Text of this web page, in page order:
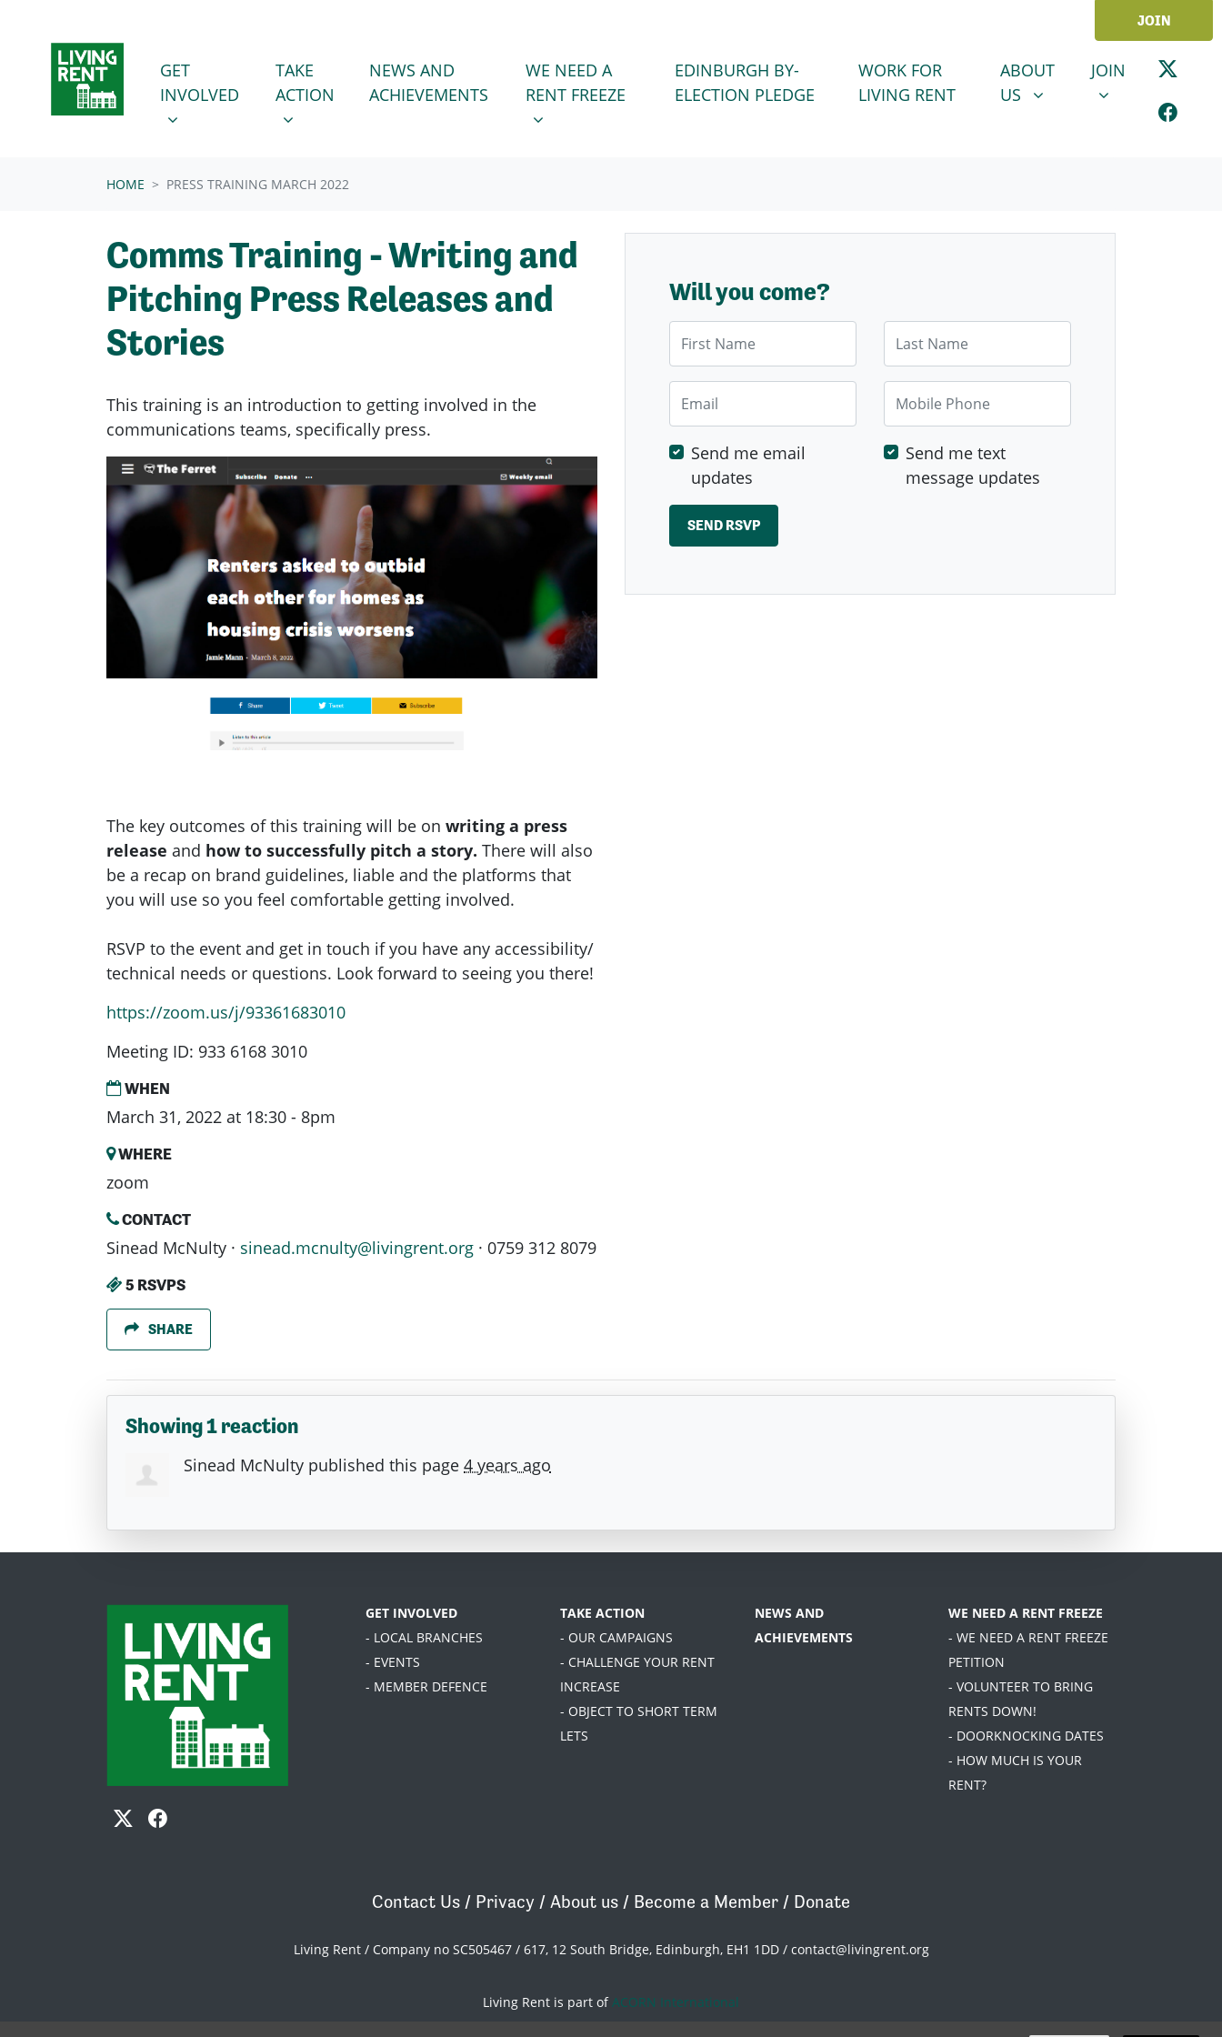
JOIN
GET INVOLVED
SHOW SUBMENU FOR
GET
INVOLVED
TAKE ACTION
SHOW SUBMENU FOR
TAKE
ACTION
NEWS AND
ACHIEVEMENTS
WE NEED A RENT FREEZE
SHOW SUBMENU FOR
WE NEED A
RENT FREEZE
EDINBURGH BY-
ELECTION PLEDGE
WORK FOR
LIVING RENT
ABOUT US
SHOW SUBMENU FOR
ABOUT
US
JOINSHOW
JOIN
HOME PRESS TRAINING MARCH 2022
Comms Training - Writing and
Pitching Press Releases and
Stories
This training is an introduction to getting involved in the
communications teams, specifically press.
The key outcomes of this training will be on writing a press
release and how to successfully pitch a story. There will also
be a recap on brand guidelines, liable and the platforms that
you will use so you feel comfortable getting involved.
RSVP to the event and get in touch if you have any accessibility/
technical needs or questions. Look forward to seeing you there!
https://zoom.us/j/93361683010
Meeting ID: 933 6168 3010
WHEN
March 31, 2022 at 18:30 - 8pm
WHERE
zoom
CONTACT
Sinead McNulty · sinead.mcnulty@livingrent.org · 0759 312 8079
5 RSVPS
SHARE
Will you come?
Mobile Phone
Send me email
updates
Send me text
message updates
Showing 1 reaction
Sinead McNulty published this page 4 years ago
GET INVOLVED
- LOCAL BRANCHES
- EVENTS
- MEMBER DEFENCE
TAKE ACTION
- OUR CAMPAIGNS
- CHALLENGE YOUR RENT
INCREASE
- OBJECT TO SHORT TERM
LETS
NEWS AND
ACHIEVEMENTS
WE NEED A RENT FREEZE
- WE NEED A RENT FREEZE
PETITION
- VOLUNTEER TO BRING
RENTS DOWN!
- DOORKNOCKING DATES
- HOW MUCH IS YOUR
RENT?
Contact Us / Privacy / About us / Become a Member / Donate
Living Rent / Company no SC505467 / 617, 12 South Bridge, Edinburgh, EH1 1DD / contact@livingrent.org
Living Rent is part of ACORN International